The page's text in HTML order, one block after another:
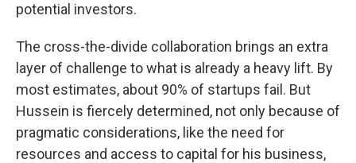
potential investors.
The cross-the-divide collaboration brings an extra
layer of challenge to what is already a heavy lift. By
most estimates, about 90% of startups fail. But
Hussein is fiercely determined, not only because of
pragmatic considerations, like the need for
resources and access to capital for his business,